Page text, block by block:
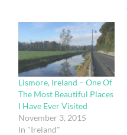
Lismore, Ireland – One Of
The Most Beautiful Places
I Have Ever Visited
November 3, 2015
In "Ireland"